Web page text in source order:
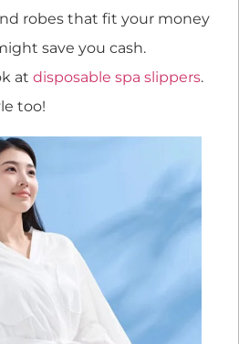
robes that fit your money
save you cash.
at disposable spa slippers.
too!